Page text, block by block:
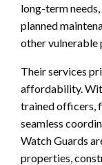
long-term
planned
other vulnerable
Their services
affordability.
trained officers,
seamless
Watch Guards
properties,